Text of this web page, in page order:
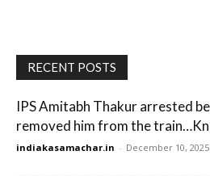
RECENT POSTS
IPS Amitabh Thakur arrested
removed him from the
indiakasamachar.in - December 10, 2025